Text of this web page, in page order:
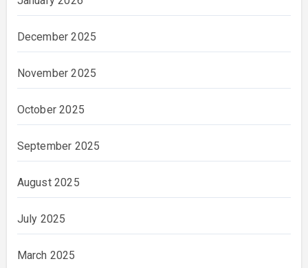
December 2025
November 2025
October 2025
September 2025
August 2025
July 2025
March 2025